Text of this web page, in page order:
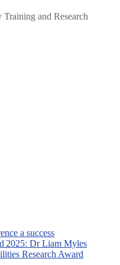
and Research
a success
2025: Dr Liam Myles
Research Award